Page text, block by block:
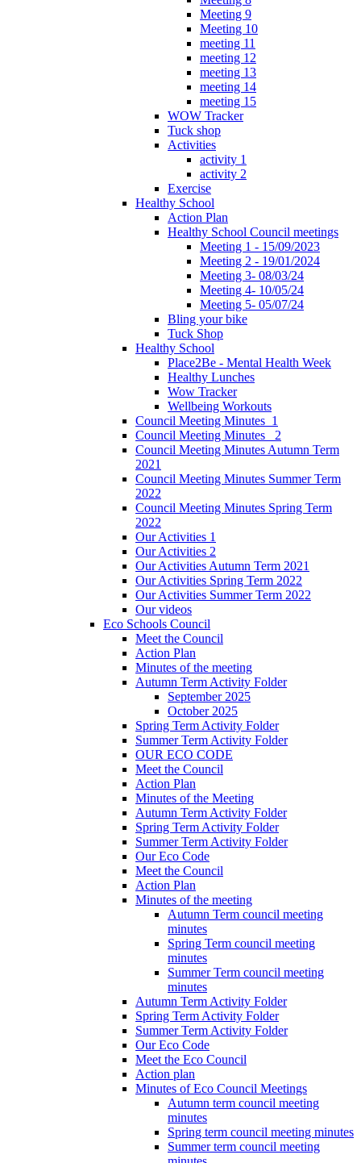
Meeting 9
Meeting 10
meeting 11
meeting 12
meeting 13
meeting 14
meeting 15
WOW Tracker
Tuck shop
Activities
activity 1
activity 2
Exercise
Healthy School
Action Plan
Healthy School Council meetings
Meeting 1 - 15/09/2023
Meeting 2 - 19/01/2024
Meeting 3- 08/03/24
Meeting 4- 10/05/24
Meeting 5- 05/07/24
Bling your bike
Tuck Shop
Healthy School
Place2Be - Mental Health Week
Healthy Lunches
Wow Tracker
Wellbeing Workouts
Council Meeting Minutes_1
Council Meeting Minutes _2
Council Meeting Minutes Autumn Term
2021
Council Meeting Minutes Summer Term
2022
Council Meeting Minutes Spring Term
2022
Our Activities 1
Our Activities 2
Our Activities Autumn Term 2021
Our Activities Spring Term 2022
Our Activities Summer Term 2022
Our videos
Eco Schools Council
Meet the Council
Action Plan
Minutes of the meeting
Autumn Term Activity Folder
September 2025
October 2025
Spring Term Activity Folder
Summer Term Activity Folder
OUR ECO CODE
Meet the Council
Action Plan
Minutes of the Meeting
Autumn Term Activity Folder
Spring Term Activity Folder
Summer Term Activity Folder
Our Eco Code
Meet the Council
Action Plan
Minutes of the meeting
Autumn Term council meeting
minutes
Spring Term council meeting
minutes
Summer Term council meeting
minutes
Autumn Term Activity Folder
Spring Term Activity Folder
Summer Term Activity Folder
Our Eco Code
Meet the Eco Council
Action plan
Minutes of Eco Council Meetings
Autumn term council meeting
minutes
Spring term council meeting minutes
Summer term council meeting